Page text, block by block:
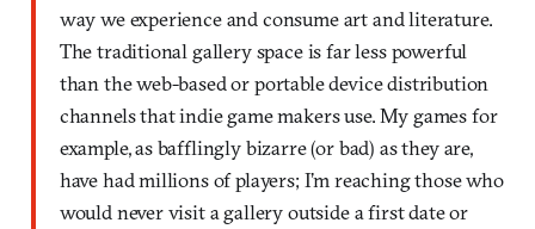
way we experience and consume art and literature.
The traditional gallery space is far less powerful
than the web-based or portable device distribution
channels that indie game makers use. My games for
example, as bafflingly bizarre (or bad) as they are,
have had millions of players; I’m reaching those who
would never visit a gallery outside a first date or